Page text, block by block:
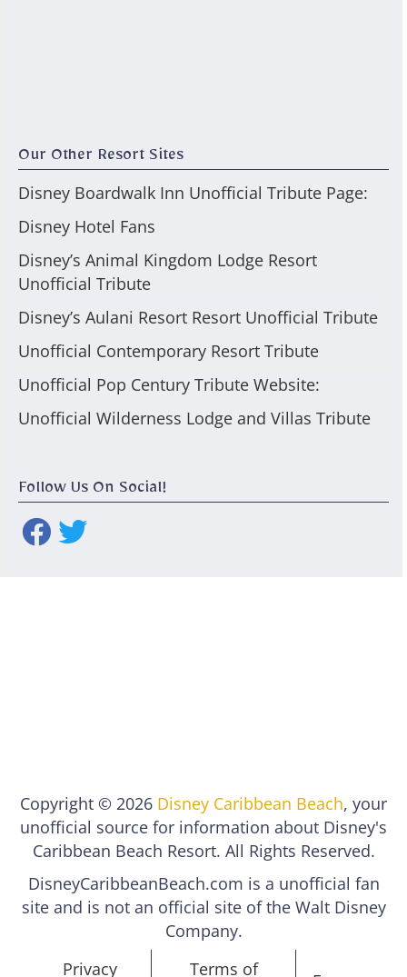
Our Other Resort Sites
Disney Boardwalk Inn Unofficial Tribute Page:
Disney Hotel Fans
Disney’s Animal Kingdom Lodge Resort
Unofficial Tribute
Disney’s Aulani Resort Resort Unofficial Tribute
Unofficial Contemporary Resort Tribute
Unofficial Pop Century Tribute Website:
Unofficial Wilderness Lodge and Villas Tribute
Follow Us On Social!
Copyright © 2026 Disney Caribbean Beach, your
unofficial source for information about Disney's
Caribbean Beach Resort. All Rights Reserved.
DisneyCaribbeanBeach.com is a unofficial fan
site and is not an official site of the Walt Disney
Company.
Privacy
Terms of